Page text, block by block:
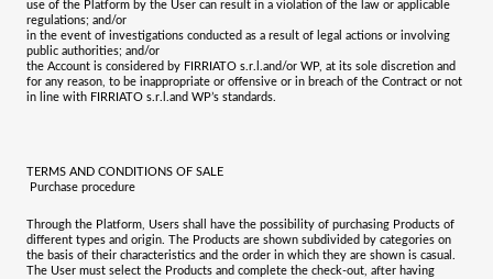
use of the Platform by the User can result in a violation of the law or applicable
regulations; and/or
in the event of investigations conducted as a result of legal actions or involving
public authorities; and/or
the Account is considered by FIRRIATO s.r.l. and/or WP, at its sole discretion and
for any reason, to be inappropriate or offensive or in breach of the Contract or not
in line with FIRRIATO s.r.l. and WP’s standards.
TERMS AND CONDITIONS OF SALE
Purchase procedure
Through the Platform, Users shall have the possibility of purchasing Products of
different types and origin. The Products are shown subdivided by categories on
the basis of their characteristics and the order in which they are shown is casual.
The User must select the Products and complete the check-out, after having